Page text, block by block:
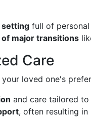
setting full of
major transitions
Care
loved one's
and care tailored to
, often resulting